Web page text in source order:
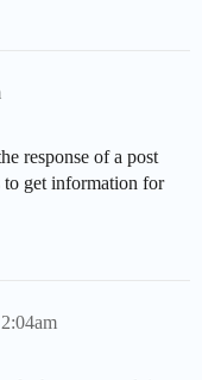
response of a post
to get information for